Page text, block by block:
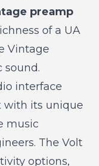
preamp
of a UA
Vintage
sound.
interface
with its unique
music
The Volt
options,